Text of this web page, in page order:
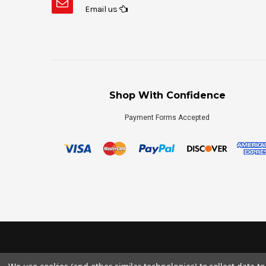
Email us
Shop With Confidence
Payment Forms Accepted